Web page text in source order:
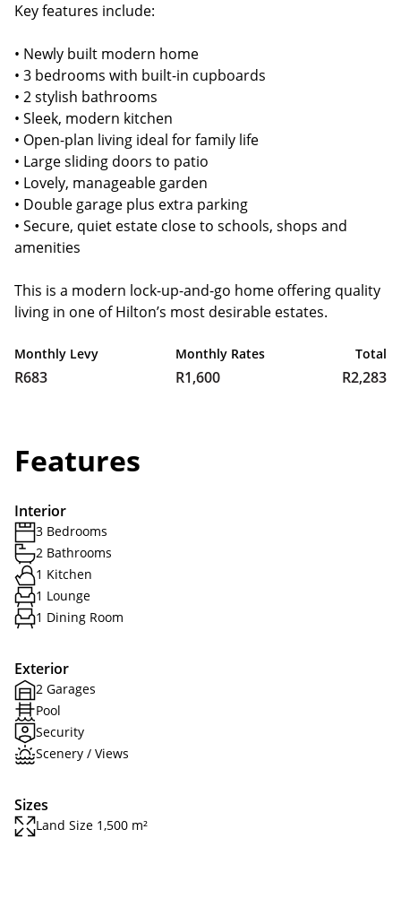
Key features include:
• Newly built modern home
• 3 bedrooms with built-in cupboards
• 2 stylish bathrooms
• Sleek, modern kitchen
• Open-plan living ideal for family life
• Large sliding doors to patio
• Lovely, manageable garden
• Double garage plus extra parking
• Secure, quiet estate close to schools, shops and
amenities
This is a modern lock-up-and-go home offering quality
living in one of Hilton’s most desirable estates.
Monthly Levy
R683
Monthly Rates
R1,600
Total
R2,283
Features
Interior
3 Bedrooms
2 Bathrooms
1 Kitchen
1 Lounge
1 Dining Room
Exterior
2 Garages
Pool
Security
Scenery / Views
Sizes
Land Size 1,500 m²